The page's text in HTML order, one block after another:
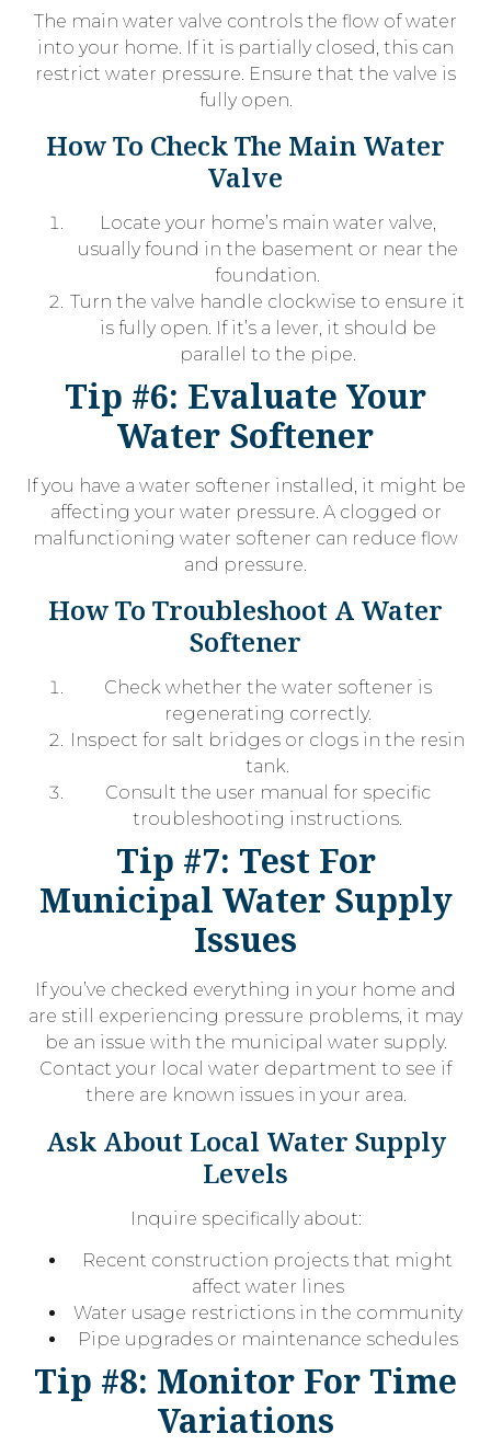
The main water valve controls the flow of water
into your home. If it is partially closed, this can
restrict water pressure. Ensure that the valve is
fully open.
How To Check The Main Water
Valve
Locate your home’s main water valve,
usually found in the basement or near the
foundation.
Turn the valve handle clockwise to ensure it
is fully open. If it’s a lever, it should be
parallel to the pipe.
Tip #6: Evaluate Your
Water Softener
If you have a water softener installed, it might be
affecting your water pressure. A clogged or
malfunctioning water softener can reduce flow
and pressure.
How To Troubleshoot A Water
Softener
Check whether the water softener is
regenerating correctly.
Inspect for salt bridges or clogs in the resin
tank.
Consult the user manual for specific
troubleshooting instructions.
Tip #7: Test For
Municipal Water Supply
Issues
If you’ve checked everything in your home and
are still experiencing pressure problems, it may
be an issue with the municipal water supply.
Contact your local water department to see if
there are known issues in your area.
Ask About Local Water Supply
Levels
Inquire specifically about:
Recent construction projects that might
affect water lines
Water usage restrictions in the community
Pipe upgrades or maintenance schedules
Tip #8: Monitor For Time
Variations